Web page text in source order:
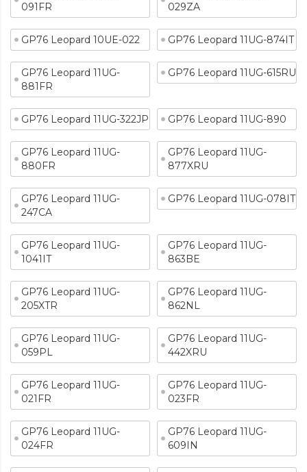
091FR
029ZA
GP76 Leopard 10UE-022 GP76 Leopard 11UG-874IT
GP76 Leopard 11UG-
881FR
GP76 Leopard 11UG-615RU
GP76 Leopard 11UG-322JP GP76 Leopard 11UG-890
GP76 Leopard 11UG-
880FR
GP76 Leopard 11UG-
877XRU
GP76 Leopard 11UG-
247CA
GP76 Leopard 11UG-078IT
GP76 Leopard 11UG-
1041IT
GP76 Leopard 11UG-
863BE
GP76 Leopard 11UG-
205XTR
GP76 Leopard 11UG-
862NL
GP76 Leopard 11UG-
059PL
GP76 Leopard 11UG-
442XRU
GP76 Leopard 11UG-
021FR
GP76 Leopard 11UG-
023FR
GP76 Leopard 11UG-
024FR
GP76 Leopard 11UG-
609IN